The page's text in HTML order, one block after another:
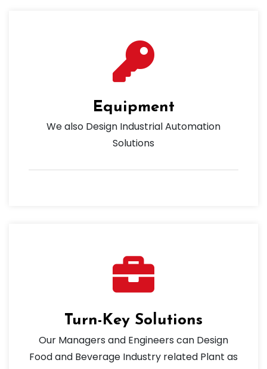
Equipment
We also Design Industrial Automation
Solutions
Turn-Key Solutions
Our Managers and Engineers can Design
Food and Beverage Industry related Plant as